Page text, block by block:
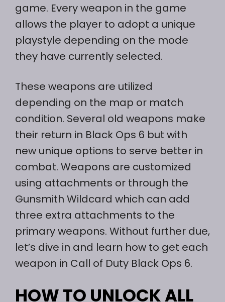
game. Every weapon in the game
allows the player to adopt a unique
playstyle depending on the mode
they have currently selected.
These weapons are utilized
depending on the map or match
condition. Several old weapons make
their return in Black Ops 6 but with
new unique options to serve better in
combat. Weapons are customized
using attachments or through the
Gunsmith Wildcard which can add
three extra attachments to the
primary weapons. Without further due,
let’s dive in and learn how to get each
weapon in Call of Duty Black Ops 6.
HOW TO UNLOCK ALL